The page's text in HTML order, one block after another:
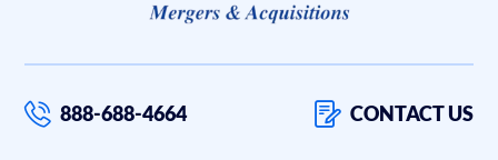
888-688-4664 CONTACT US